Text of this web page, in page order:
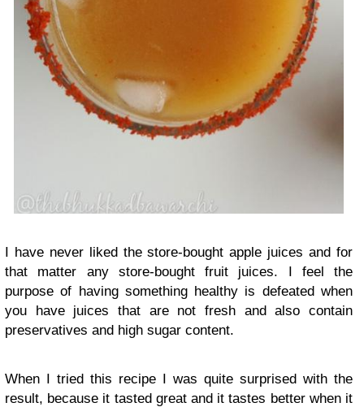
I have never liked the store-bought apple juices and for
that matter any store-bought fruit juices. I feel the
purpose of having something healthy is defeated when
you have juices that are not fresh and also contain
preservatives and high sugar content.
When I tried this recipe I was quite surprised with the
result, because it tasted great and it tastes better when it